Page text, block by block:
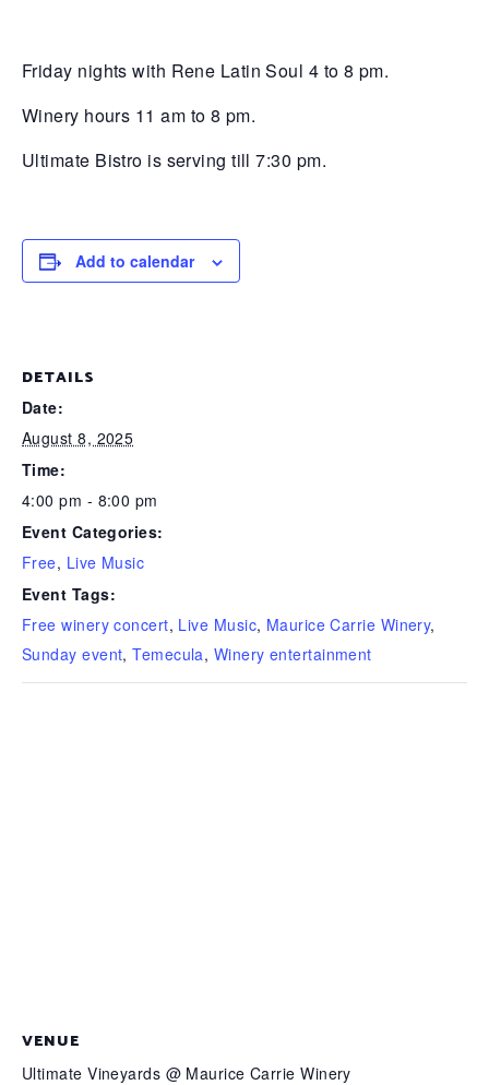
Friday nights with Rene Latin Soul 4 to 8 pm.
Winery hours 11 am to 8 pm.
Ultimate Bistro is serving till 7:30 pm.
Add to calendar
DETAILS
Date:
August 8, 2025
Time:
4:00 pm - 8:00 pm
Event Categories:
Free, Live Music
Event Tags:
Free winery concert, Live Music, Maurice Carrie Winery,
Sunday event,Temecula, Winery entertainment
VENUE
Ultimate Vineyards @ Maurice Carrie Winery